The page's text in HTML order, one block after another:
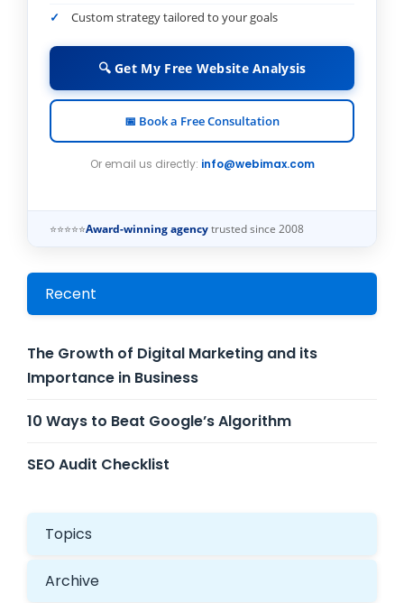
Custom strategy tailored to your goals
🔍 Get My Free Website Analysis
📅 Book a Free Consultation
Or email us directly: info@webimax.com
⭐⭐⭐⭐⭐Award-winning agency trusted since 2008
Recent
The Growth of Digital Marketing and its
Importance in Business
10 Ways to Beat Google’s Algorithm
SEO Audit Checklist
Topics
Archive